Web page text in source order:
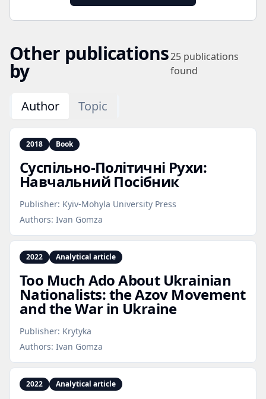
Other publications
by
25 publications
found
Author Topic
2018 Book
Суспільно‑Політичні Рухи:
Навчальний Посібник
Publisher: Kyiv-Mohyla University Press
Authors: Ivan Gomza
2022 Analytical article
Too Much Ado About Ukrainian
Nationalists: the Azov Movement
and the War in Ukraine
Publisher: Krytyka
Authors: Ivan Gomza
2022 Analytical article